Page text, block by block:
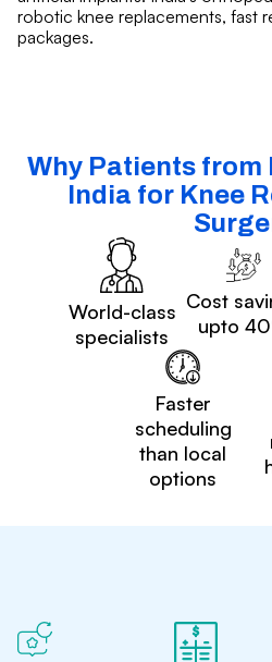
robotic knee replacements, fast
packages.
Why Patients from
India for Knee
World-class
specialists
Cost
upto
Faster
scheduling
than local
options